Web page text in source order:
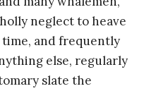
neglect to heave
and frequently
else, regularly
slate the